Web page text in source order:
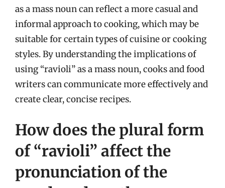
as a mass noun can reflect a more casual and
informal approach to cooking, which may be
suitable for certain types of cuisine or cooking
styles. By understanding the implications of
using “ravioli” as a mass noun, cooks and food
writers can communicate more effectively and
create clear, concise recipes.
How does the plural form
of “ravioli” affect the
pronunciation of the